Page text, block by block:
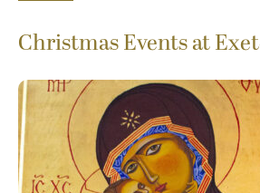
Christmas Events at